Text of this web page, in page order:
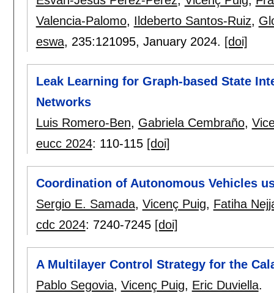
Valencia-Palomo, Ildeberto Santos-Ruiz,
eswa, 235:121095, January 2024. [doi]
Leak Learning for Graph-based State
Networks
Luis Romero-Ben, Gabriela Cembraño,
eucc 2024: 110-115 [doi]
Coordination of Autonomous Vehicles
Sergio E. Samada, Vicenç Puig, Fatiha
cdc 2024: 7240-7245 [doi]
A Multilayer Control Strategy for the
Pablo Segovia, Vicenç Puig, Eric Duviella.